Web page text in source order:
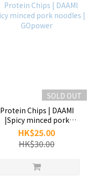
SOLD OUT
Protein Chips | DAAMI
|Spicy minced pork
noodles | GOpower
HK$25.00
HK$30.00